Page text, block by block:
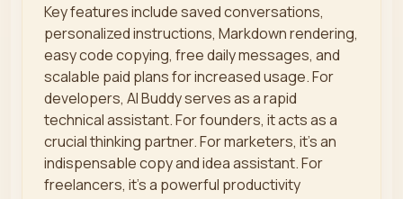
Key features include saved conversations,
personalized instructions, Markdown rendering,
easy code copying, free daily messages, and
scalable paid plans for increased usage. For
developers, AI Buddy serves as a rapid
technical assistant. For founders, it acts as a
crucial thinking partner. For marketers, it’s an
indispensable copy and idea assistant. For
freelancers, it's a powerful productivity